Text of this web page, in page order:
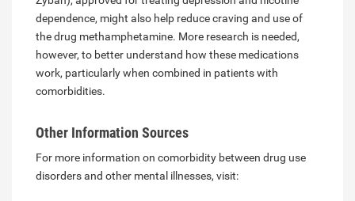
dependence, might also help reduce craving and use of
the drug methamphetamine. More research is needed,
however, to better understand how these medications
work, particularly when combined in patients with
comorbidities.
Other Information Sources
For more information on comorbidity between drug use
disorders and other mental illnesses, visit: